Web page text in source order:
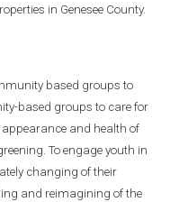
in Genesee County.
based groups to
based groups to care for
and health of
To engage youth in
changing of their
and reimagining of the